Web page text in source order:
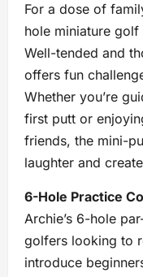
For a dose of
hole miniature
Well-tended and
offers fun
Whether you’re
first putt or
friends, the mini-
laughter and
6-Hole Practice
Archie’s 6-hole
golfers looking to
introduce